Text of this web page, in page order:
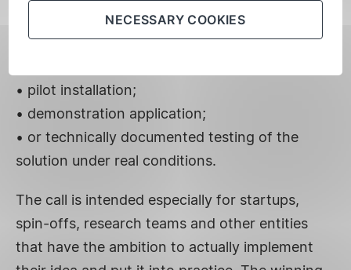
The project to be supported must have clear,
verifiable deliverables – for example:
• pilot installation;
• demonstration application;
• or technically documented testing of the
solution under real conditions.
The call is intended especially for startups,
spin-offs, research teams and other entities
that have the ambition to actually implement
NECESSARY COOKIES